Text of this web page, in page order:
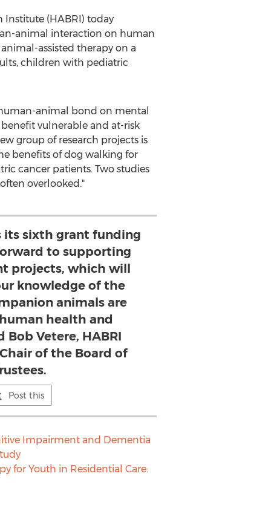
Institute (HABRI) today
animal interaction on human
assisted therapy on a
children with pediatric
animal bond on mental
vulnerable and at-risk
group of research projects is
benefits of dog walking for
cancer patients. Two studies
overlooked."
its sixth grant funding
to supporting
projects, which will
knowledge of the
animals are
health and
Bob Vetere, HABRI
of the Board of
Post this
Impairment and Dementia
for Youth in Residential Care: